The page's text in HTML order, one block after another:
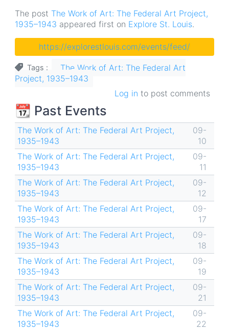
The post The Work of Art: The Federal Art Project,
1935–1943 appeared first on Explore St. Louis.
https://explorestlouis.com/events/feed/
Tags
The Work of Art: The Federal Art
Project, 1935–1943
Log in to post comments
📆 Past Events
The Work of Art: The Federal Art Project,
1935–1943
09-
10
The Work of Art: The Federal Art Project,
1935–1943
09-
11
The Work of Art: The Federal Art Project,
1935–1943
09-
12
The Work of Art: The Federal Art Project,
1935–1943
09-
17
The Work of Art: The Federal Art Project,
1935–1943
09-
18
The Work of Art: The Federal Art Project,
1935–1943
09-
19
The Work of Art: The Federal Art Project,
1935–1943
09-
21
The Work of Art: The Federal Art Project,
1935–1943
09-
22